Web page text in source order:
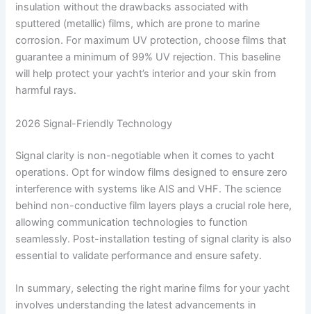
insulation without the drawbacks associated with
sputtered (metallic) films, which are prone to marine
corrosion. For maximum UV protection, choose films that
guarantee a minimum of 99% UV rejection. This baseline
will help protect your yacht’s interior and your skin from
harmful rays.
2026 Signal-Friendly Technology
Signal clarity is non-negotiable when it comes to yacht
operations. Opt for window films designed to ensure zero
interference with systems like AIS and VHF. The science
behind non-conductive film layers plays a crucial role here,
allowing communication technologies to function
seamlessly. Post-installation testing of signal clarity is also
essential to validate performance and ensure safety.
In summary, selecting the right marine films for your yacht
involves understanding the latest advancements in